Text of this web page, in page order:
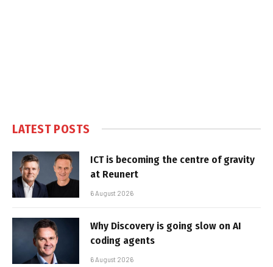
LATEST POSTS
ICT is becoming the centre of gravity
at Reunert
6 August 2026
Why Discovery is going slow on AI
coding agents
6 August 2026